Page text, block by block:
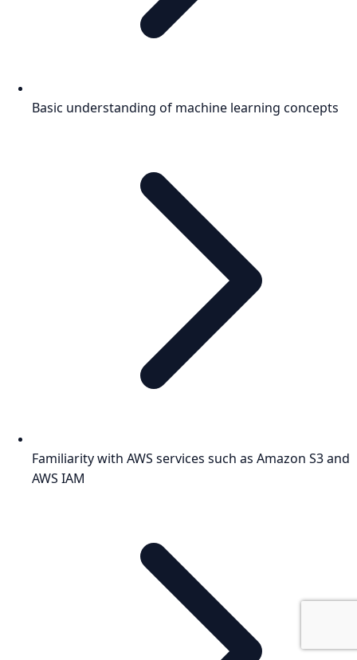
Basic understanding of machine learning concepts
Familiarity with AWS services such as Amazon S3 and
AWS IAM